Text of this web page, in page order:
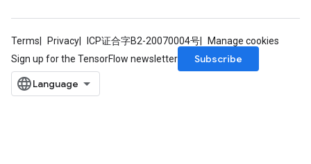
Terms Privacy ICP证合字B2-20070004号
Manage cookies
Sign up for the TensorFlow newsletter
Subscribe